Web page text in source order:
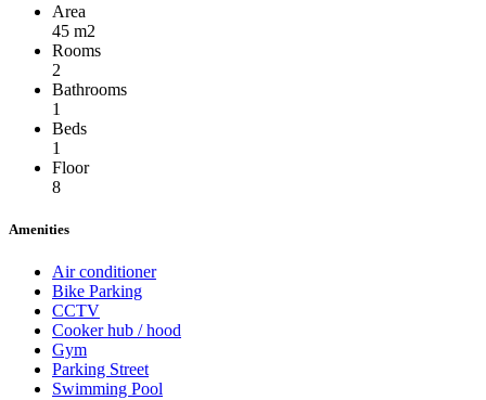
Area
45 m2
Rooms
2
Bathrooms
1
Beds
1
Floor
8
Amenities
Air conditioner
Bike Parking
CCTV
Cooker hub / hood
Gym
Parking Street
Swimming Pool